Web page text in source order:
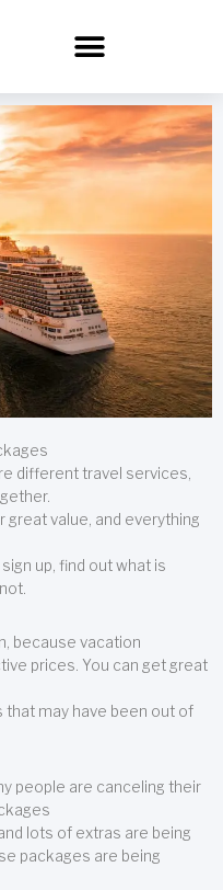
different travel services,
value, and everything
up, find out what is
because vacation
prices. You can get great
that may have been out of
people are canceling their
lots of extras are being
packages are being